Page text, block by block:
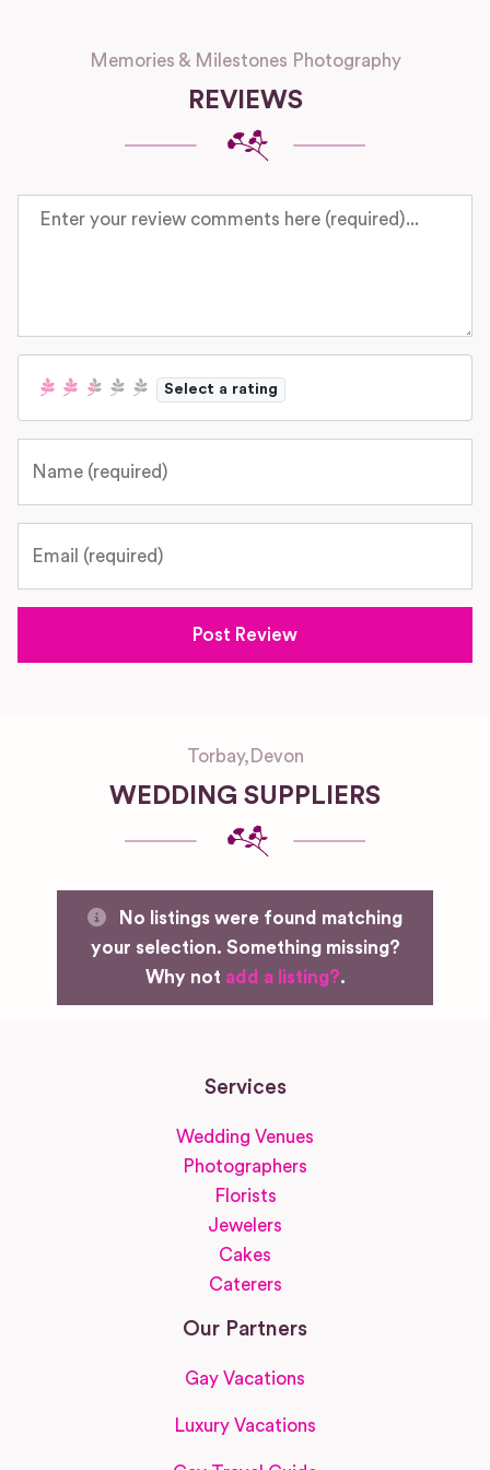
Memories & Milestones Photography
REVIEWS
Review text
Select a rating
Torbay, Devon
WEDDING SUPPLIERS
No listings were found matching
your selection. Something missing?
Why not add a listing?.
Services
Wedding Venues
Photographers
Florists
Jewelers
Cakes
Caterers
Our Partners
Gay Vacations
Luxury Vacations